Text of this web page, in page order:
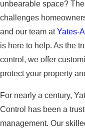
unbearable space?
challenges
and our team atYates-
is here to help. As the
control, we offer
protect your property
For nearly a century,
Control has been a
management. Our